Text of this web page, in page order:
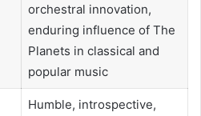
orchestral innovation,
enduring influence of The
Planets in classical and
popular music
Humble, introspective,